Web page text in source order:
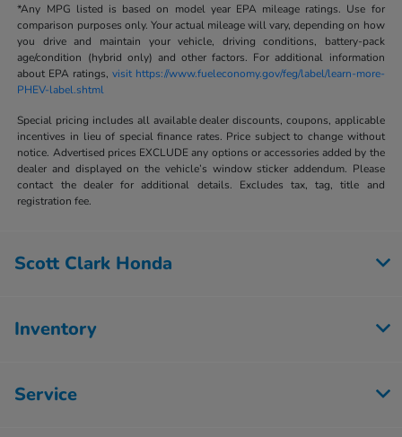
*Any MPG listed is based on model year EPA mileage ratings. Use for
comparison purposes only. Your actual mileage will vary, depending on how
you drive and maintain your vehicle, driving conditions, battery-pack
age/condition (hybrid only) and other factors. For additional information
about EPA ratings, visit https://www.fueleconomy.gov/feg/label/learn-more-
PHEV-label.shtml
Special pricing includes all available dealer discounts, coupons, applicable
incentives in lieu of special finance rates. Price subject to change without
notice. Advertised prices EXCLUDE any options or accessories added by the
dealer and displayed on the vehicle’s window sticker addendum. Please
contact the dealer for additional details. Excludes tax, tag, title and
registration fee.
Scott Clark Honda
Inventory
Service